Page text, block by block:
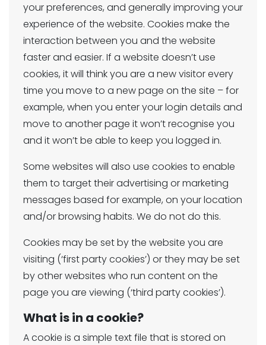
your preferences, and generally improving your
experience of the website. Cookies make the
interaction between you and the website
faster and easier. If a website doesn’t use
cookies, it will think you are a new visitor every
time you move to a new page on the site – for
example, when you enter your login details and
move to another page it won’t recognise you
and it won’t be able to keep you logged in.
Some websites will also use cookies to enable
them to target their advertising or marketing
messages based for example, on your location
and/or browsing habits. We do not do this.
Cookies may be set by the website you are
visiting (‘first party cookies’) or they may be set
by other websites who run content on the
page you are viewing (‘third party cookies’).
What is in a cookie?
A cookie is a simple text file that is stored on